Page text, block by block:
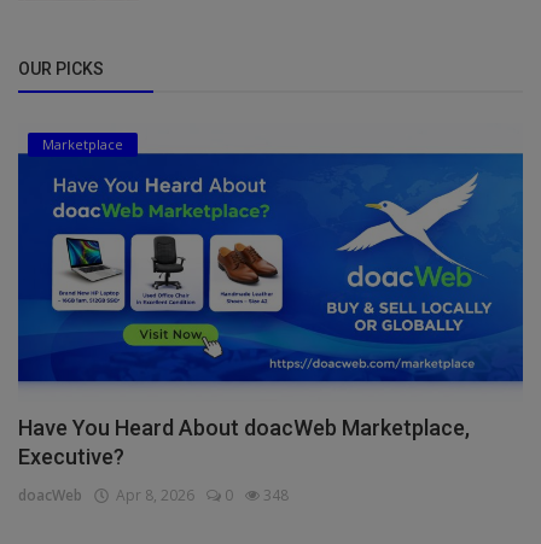
OUR PICKS
Marketplace
Have You Heard About doacWeb Marketplace,
Executive?
doacWeb Apr 8, 2026 0 348